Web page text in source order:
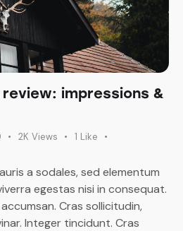
impressions &
2K Views 1 Like
a sodales, sed elementum
egestas nisi in consequat.
Cras sollicitudin,
Integer tincidunt. Cras